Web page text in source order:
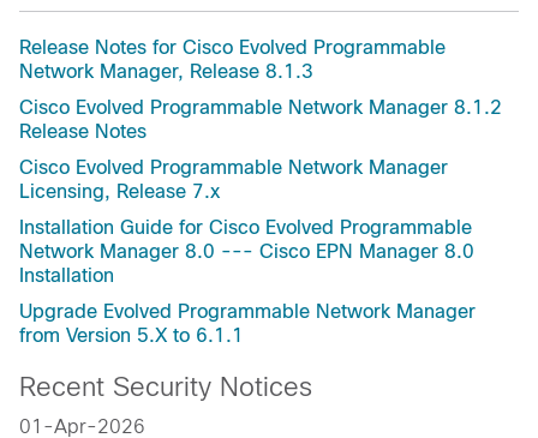
Release Notes for Cisco Evolved Programmable
Network Manager, Release 8.1.3
Cisco Evolved Programmable Network Manager 8.1.2
Release Notes
Cisco Evolved Programmable Network Manager
Licensing, Release 7.x
Installation Guide for Cisco Evolved Programmable
Network Manager 8.0 --- Cisco EPN Manager 8.0
Installation
Upgrade Evolved Programmable Network Manager
from Version 5.X to 6.1.1
Recent Security Notices
01-Apr-2026